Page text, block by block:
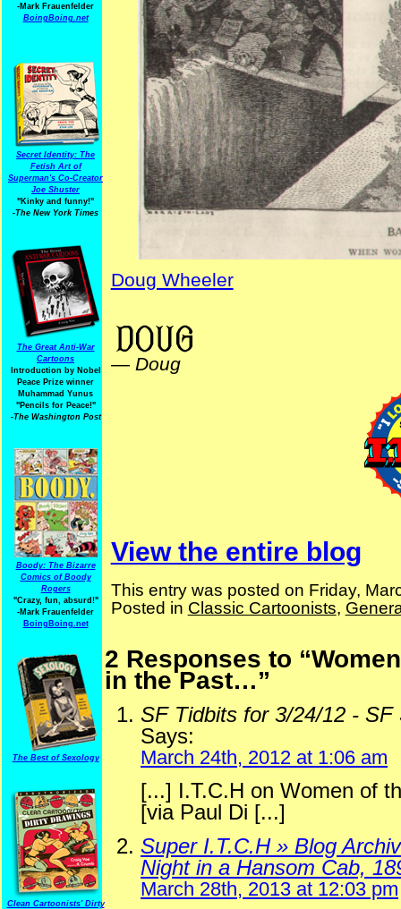
-Mark Frauenfelder
BoingBoing.net
Secret Identity: The
Fetish Art of
Superman's Co-Creator
Joe Shuster
"Kinky and funny!"
-The New York Times
The Great Anti-War
Cartoons
Introduction by Nobel
Peace Prize winner
Muhammad Yunus
"Pencils for Peace!"
-The Washington Post
Boody: The Bizarre
Comics of Boody
Rogers
"Crazy, fun, absurd!"
-Mark Frauenfelder
BoingBoing.net
The Best of Sexology
Clean Cartoonists' Dirty
Doug Wheeler
— Doug
View the entire blog
This entry was posted on Friday,
Posted in Classic Cartoonists,
2 Responses to
in the Past…”
SF Tidbits for 3/24/12 - SF
Says:
March 24th, 2012 at 1:06 am
[...] I.T.C.H on Women of
[via Paul Di [...]
Super I.T.C.H » Blog
Night in a Hansom Cab,
March 28th, 2013 at 12:03 pm